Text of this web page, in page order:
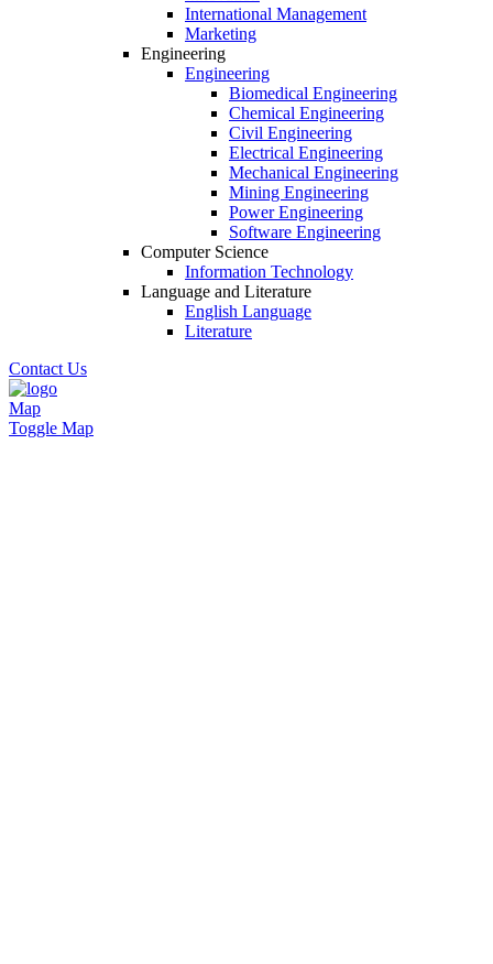
International Management
Marketing
Engineering
Engineering
Biomedical Engineering
Chemical Engineering
Civil Engineering
Electrical Engineering
Mechanical Engineering
Mining Engineering
Power Engineering
Software Engineering
Computer Science
Information Technology
Language and Literature
English Language
Literature
Contact Us
Map
Toggle Map